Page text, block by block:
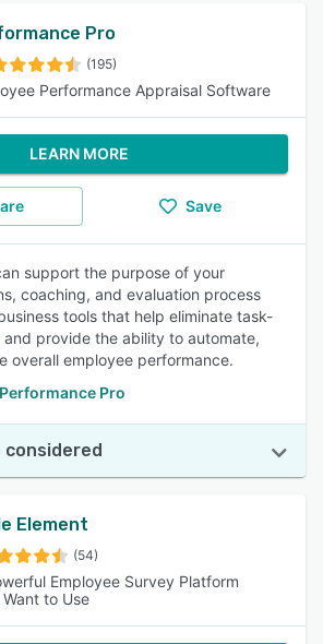
Pro
(195)
Performance Appraisal Software
LEARN MORE
Save
support the purpose of your
coaching, and evaluation process
tools that help eliminate task-
and provide the ability to automate,
overall employee performance.
Pro
considered
Element
(54)
Employee Survey Platform
to Use